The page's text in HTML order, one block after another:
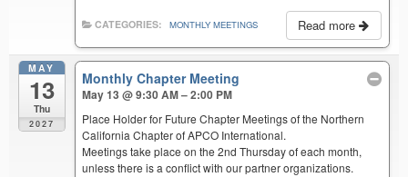
Read more
CATEGORIES: MONTHLY MEETINGS
MAY
13
Thu
2027
Monthly Chapter Meeting
May 13 @ 9:30 AM – 2:00 PM
Place Holder for Future Chapter Meetings of the Northern
California Chapter of APCO International.
Meetings take place on the 2nd Thursday of each month,
unless there is a conflict with our partner organizations.